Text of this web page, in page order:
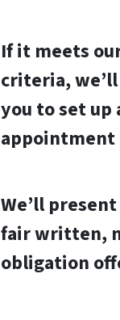
If it meets
criteria,
you to set up
appointment
We’ll
fair written,
obligation